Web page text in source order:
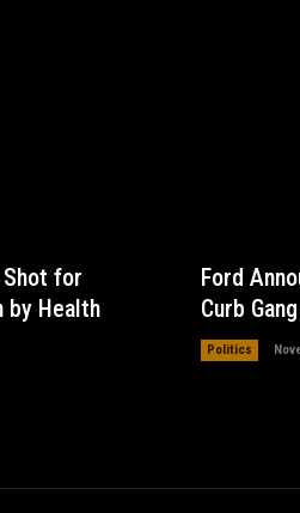
Shot for
by Health
Ford
Curb
Politics